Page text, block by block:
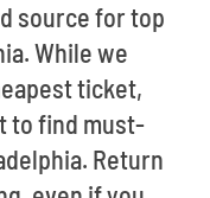
source for top
While we
ticket,
to find must-
Return